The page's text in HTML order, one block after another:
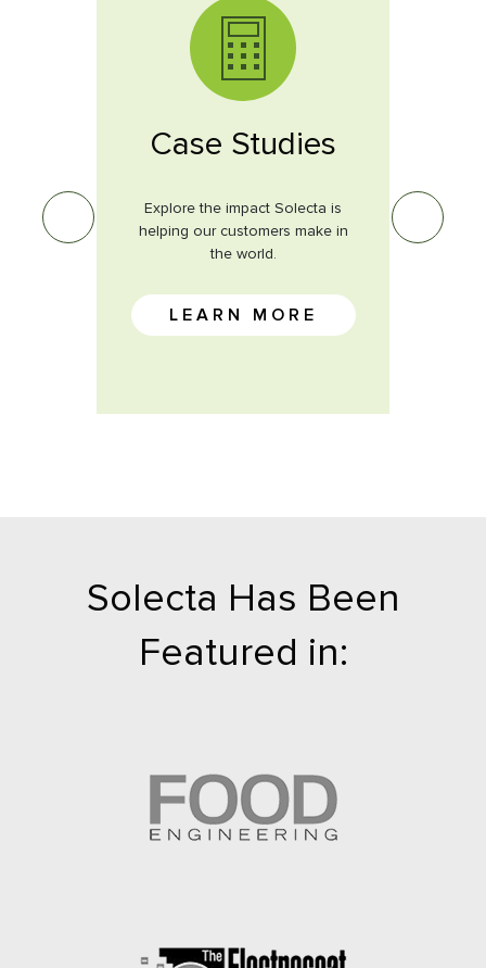
Case Studies
Explore the impact Solecta is
helping our customers make in
the world.
LEARN MORE
Learn
Solecta Has Been
Featured in: